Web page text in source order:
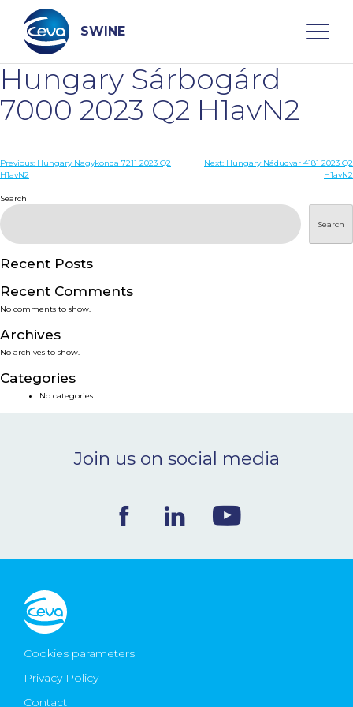
content
SWINE
Search
WHO ARE WE
DISEASES
PRODUCTS
SERVICES
SMART SOLUTIONS
NEWS & EVENTS
CONTACT
Ceva Worldwide
Hungary Sárbogárd
7000 2023 Q2 H1avN2
Post
Previous: Hungary Nagykonda 7211 2023 Q2
H1avN2
Next: Hungary Nádudvar 4181 2023 Q2
H1avN2
Search
Search
Recent Posts
Recent Comments
No comments to show.
Archives
No archives to show.
Categories
No categories
Join us on social media
Cookies parameters
Privacy Policy
Contact